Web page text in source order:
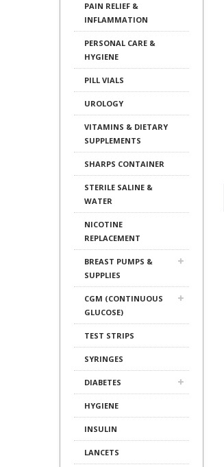
PAIN RELIEF &
INFLAMMATION
PERSONAL CARE &
HYGIENE
PILL VIALS
UROLOGY
VITAMINS & DIETARY
SUPPLEMENTS
SHARPS CONTAINER
STERILE SALINE &
WATER
NICOTINE
REPLACEMENT
BREAST PUMPS &
SUPPLIES
CGM (CONTINUOUS
GLUCOSE)
TEST STRIPS
SYRINGES
DIABETES
HYGIENE
INSULIN
LANCETS